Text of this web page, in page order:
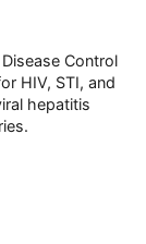
Control
HIV, STI, and
hepatitis